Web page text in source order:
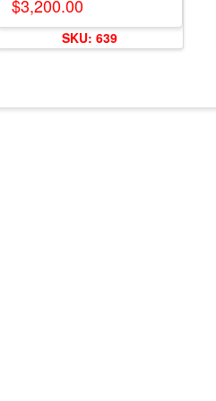
$3,200.00
SKU: 639